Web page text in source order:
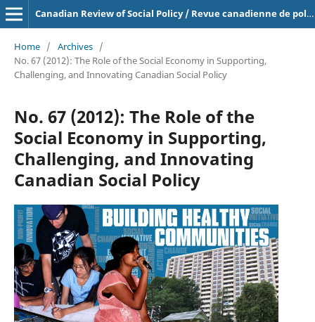
Canadian Review of Social Policy / Revue canadienne de politique sociale
Home / Archives /
No. 67 (2012): The Role of the Social Economy in Supporting,
Challenging, and Innovating Canadian Social Policy
No. 67 (2012): The Role of the
Social Economy in Supporting,
Challenging, and Innovating
Canadian Social Policy